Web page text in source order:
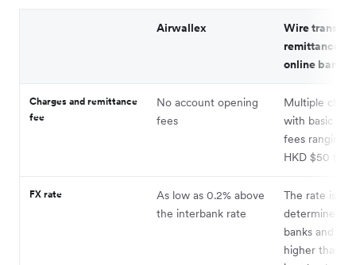
Airwallex
Wire transfer
remittance
online
Charges and remittance
fee
No account opening
fees
Multiple
with basic
fees ranging
HKD $50 to
FX rate
As low as 0.2% above
the interbank rate
The rate is
determined
banks and is
higher than